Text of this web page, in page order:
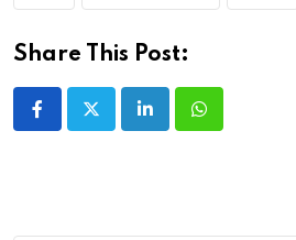
Share This Post:
LinkedInWhatsapp